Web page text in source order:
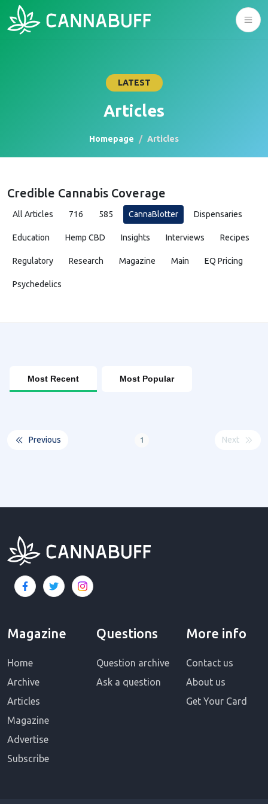
LATEST
Articles
Homepage Articles
Credible Cannabis Coverage
All Articles 716 585 CannaBlotter Dispensaries
Education Hemp CBD Insights Interviews Recipes
Regulatory Research Magazine Main EQ Pricing
Psychedelics
Most Recent Most Popular
Previous 1 Next
Magazine
Home
Archive
Articles
Magazine
Advertise
Subscribe
Questions
Question archive
Ask a question
More info
Contact us
About us
Get Your Card